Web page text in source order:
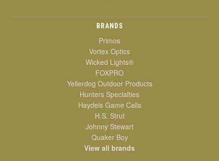
BRANDS
Primos
Vortex Optics
Wicked Lights®
FOXPRO
Yellerdog Outdoor Products
Hunters Specialties
Haydels Game Calls
H.S. Strut
Johnny Stewart
Quaker Boy
View all brands